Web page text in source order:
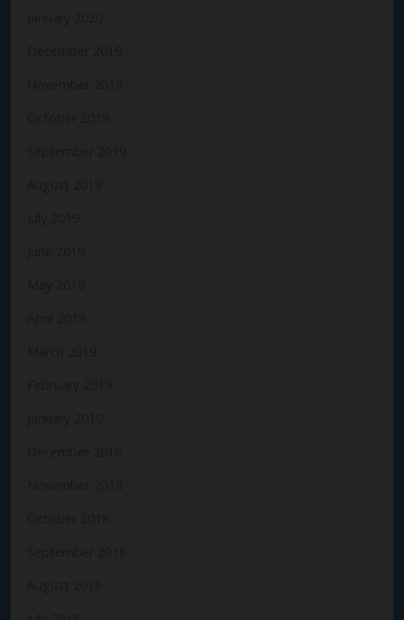
January 2020
December 2019
November 2019
October 2019
September 2019
August 2019
July 2019
June 2019
May 2019
April 2019
March 2019
February 2019
January 2019
December 2018
November 2018
October 2018
September 2018
August 2018